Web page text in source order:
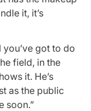
it, it’s
you’ve got to do
field, in the
it. He’s
as the public
soon.”